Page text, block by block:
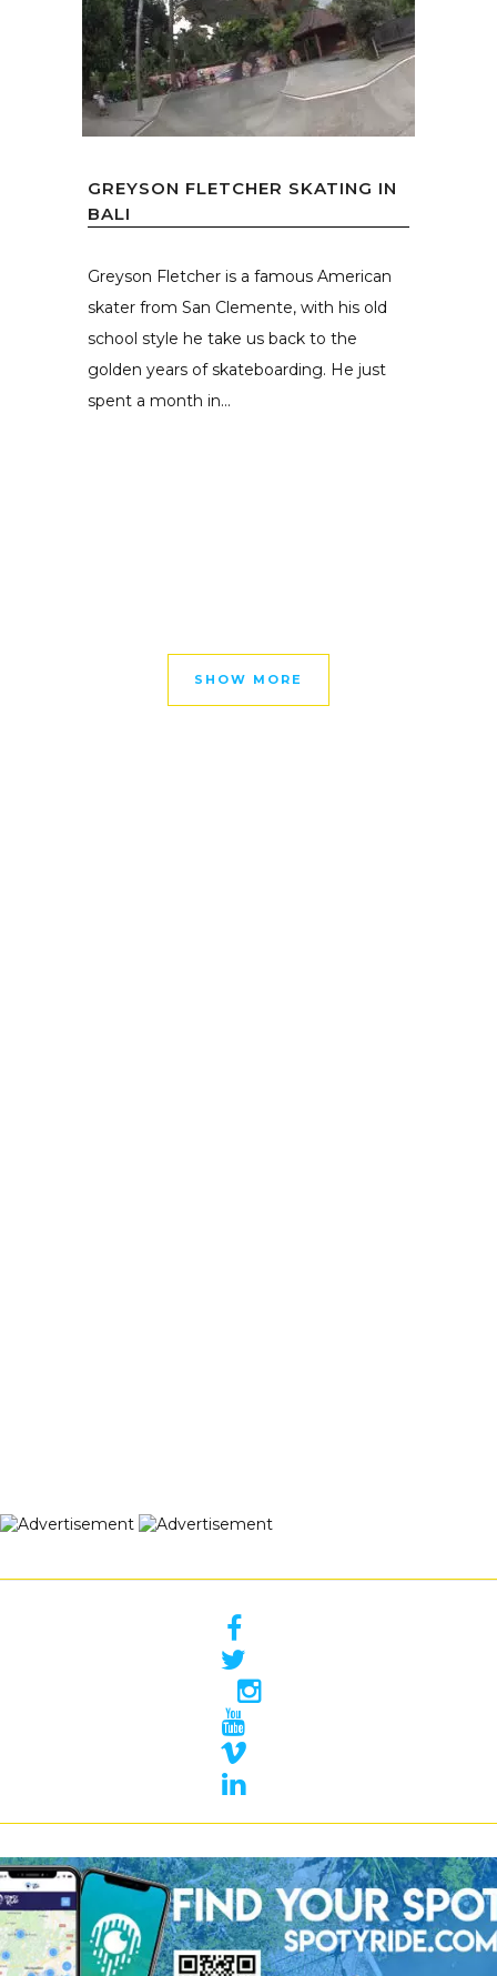
GREYSON FLETCHER SKATING IN
BALI
Greyson Fletcher is a famous American
skater from San Clemente, with his old
school style he take us back to the
golden years of skateboarding. He just
spent a month in...
SHOW MORE